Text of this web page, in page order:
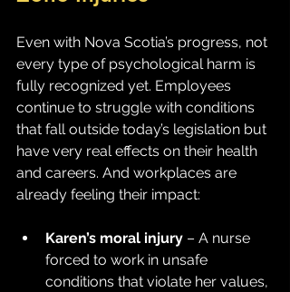
Even with Nova Scotia’s progress, not
every type of psychological harm is
fully recognized yet. Employees
continue to struggle with conditions
that fall outside today’s legislation but
have very real effects on their health
and careers. And workplaces are
already feeling their impact:
Karen’s moral injury – A nurse
forced to work in unsafe
conditions that violate her values,